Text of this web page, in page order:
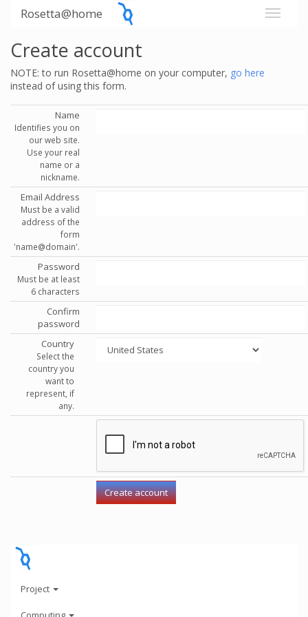
Rosetta@home
Create account
NOTE: to run Rosetta@home on your computer, go here
instead of using this form.
Name
Identifies you on
our web site.
Use your real
name or a
nickname.
Email Address
Must be a valid
address of the
form
'name@domain'.
Password
Must be at least
6 characters
Confirm
password
Country
Select the
country you
want to
represent, if
any.
Project